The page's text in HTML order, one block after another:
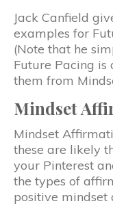
Jack Canfield
examples for
(Note that he
Future Pacing
them from
Mindset
Mindset
these are likely
your Pinterest
the types of
positive mindset